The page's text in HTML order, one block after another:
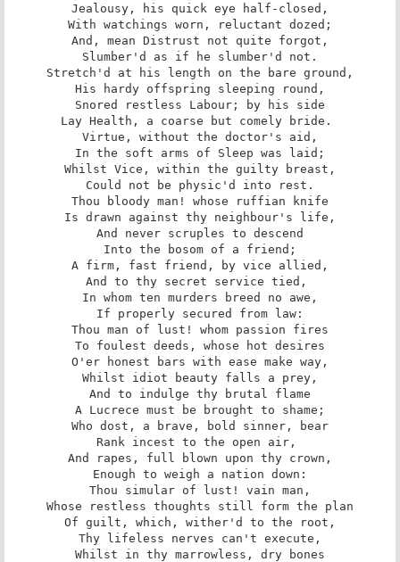
Jealousy, his quick eye half-closed,
With watchings worn, reluctant dozed;
And, mean Distrust not quite forgot,
Slumber'd as if he slumber'd not.
Stretch'd at his length on the bare ground,
His hardy offspring sleeping round,
Snored restless Labour; by his side
Lay Health, a coarse but comely bride.
Virtue, without the doctor's aid,
In the soft arms of Sleep was laid;
Whilst Vice, within the guilty breast,
Could not be physic'd into rest.
Thou bloody man! whose ruffian knife
Is drawn against thy neighbour's life,
And never scruples to descend
Into the bosom of a friend;
A firm, fast friend, by vice allied,
And to thy secret service tied,
In whom ten murders breed no awe,
If properly secured from law:
Thou man of lust! whom passion fires
To foulest deeds, whose hot desires
O'er honest bars with ease make way,
Whilst idiot beauty falls a prey,
And to indulge thy brutal flame
A Lucrece must be brought to shame;
Who dost, a brave, bold sinner, bear
Rank incest to the open air,
And rapes, full blown upon thy crown,
Enough to weigh a nation down:
Thou simular of lust! vain man,
Whose restless thoughts still form the plan
Of guilt, which, wither'd to the root,
Thy lifeless nerves can't execute,
Whilst in thy marrowless, dry bones